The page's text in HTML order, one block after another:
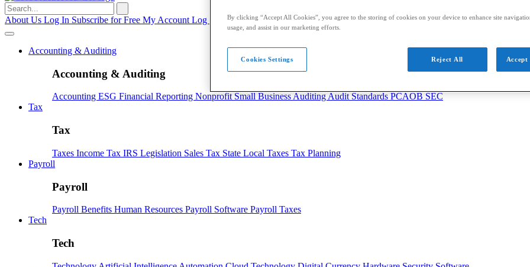
Search
for:
About Us Log In Subscribe for Free My Account Log Out
Accounting & Auditing
Accounting & Auditing
Accounting ESG Financial Reporting Nonprofit Small BusinessAuditingAudit Standards PCAOB SEC
Tax
Tax
Taxes Income Tax IRS Legislation Sales Tax State Local Taxes Tax Planning
Payroll
Payroll
Payroll Benefits Human Resources Payroll Software Payroll Taxes
Tech
Tech
By clicking “Accept All Cookies”, you agree to the storing of cookies on your device to enhance site
usage, and assist in our marketing efforts.
Reject All Accept
Cookies Settings